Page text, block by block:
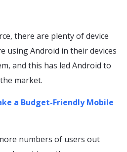
there are plenty of device
using Android in their devices
and this has led Android to
market.
a Budget-Friendly Mobile
numbers of users out